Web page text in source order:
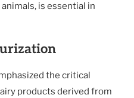
is essential in
the critical
products derived from